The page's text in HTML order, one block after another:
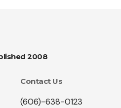
2008
Contact Us
(606)-638-0123